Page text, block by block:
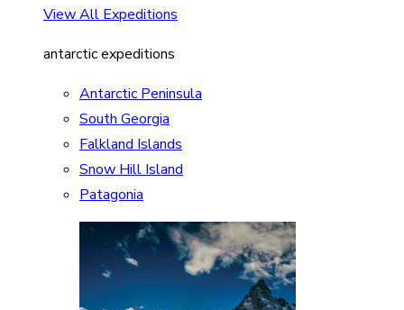
View All Expeditions
antarctic expeditions
Antarctic Peninsula
South Georgia
Falkland Islands
Snow Hill Island
Patagonia